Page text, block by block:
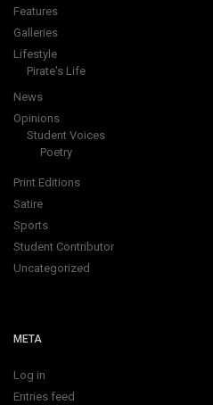
Features
Galleries
Lifestyle
Pirate's Life
News
Opinions
Student Voices
Poetry
Print Editions
Satire
Sports
Student Contributor
Uncategorized
META
Log in
Entries feed